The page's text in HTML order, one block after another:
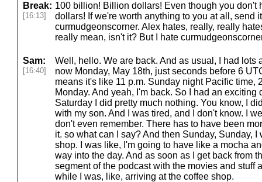
Break:
[16:13]
100 billion! Billion dollars! Even though you don't
dollars! If we're worth anything to you at all, send
curmudgeonscorner. Alex hates, really, really
really mean, isn't it? But I hate
Sam:
[16:40]
Well, hello. We are back. And as usual, I had lots
now Monday, May 18th, just seconds before 6
means it's like 11 p.m. Sunday night Pacific time,
Monday. And yeah, I'm back. So I had an exciting
Saturday I did pretty much nothing. You know, I
with my son. And I was tired, and I don't know. I
don't even remember. There has to have been
it. so what can I say? And then Sunday, Sunday,
shop. I was like, I'm going to have like a mocha
way into the day. And as soon as I get back from
segment of the podcast with the movies and stuff
while I was, like, arriving at the coffee shop.